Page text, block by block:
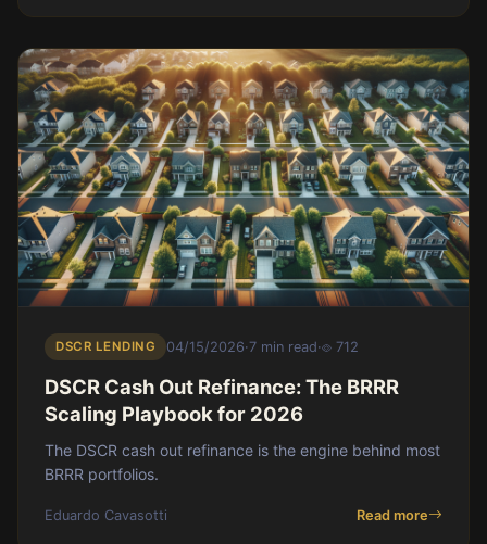
DSCR LENDING 04/15/2026·7 min read· 712
DSCR Cash Out Refinance: The BRRR
Scaling Playbook for 2026
The DSCR cash out refinance is the engine behind most
BRRR portfolios.
Eduardo Cavasotti Read more